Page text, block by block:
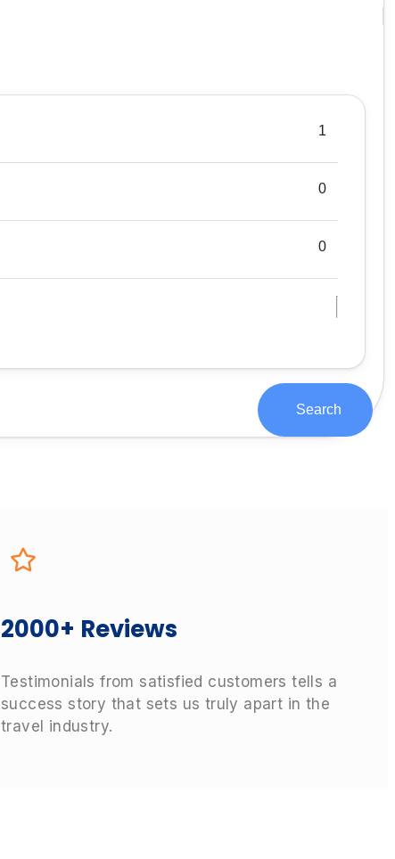
Search
2000+ Reviews
Testimonials from satisfied customers tells a
success story that sets us truly apart in the
travel industry.